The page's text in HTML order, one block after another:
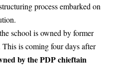
process embarked on
school is owned by former
is coming four days after
by the PDP chieftain